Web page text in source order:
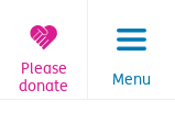
Menu
Please
donate